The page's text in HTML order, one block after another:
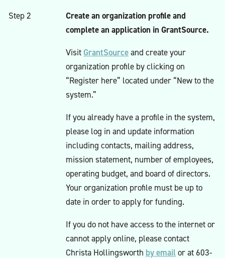
Step 2
Create an organization profile and
complete an application in GrantSource.
Visit GrantSource and create your
organization profile by clicking on
“Register here” located under “New to the
system.”
If you already have a profile in the system,
please log in and update information
including contacts, mailing address,
mission statement, number of employees,
operating budget, and board of directors.
Your organization profile must be up to
date in order to apply for funding.
If you do not have access to the internet or
cannot apply online, please contact
Christa Hollingsworth by email or at 603-